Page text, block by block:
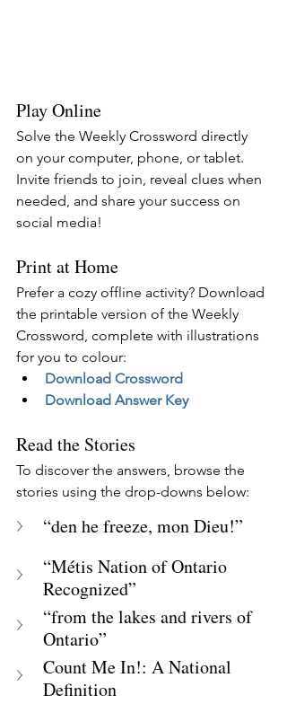
Play Online
Solve the Weekly Crossword directly
on your computer, phone, or tablet.
Invite friends to join, reveal clues when
needed, and share your success on
social media!
Print at Home
Prefer a cozy offline activity? Download
the printable version of the Weekly
Crossword, complete with illustrations
for you to colour:
Download Crossword
Download Answer Key
Read the Stories
To discover the answers, browse the
stories using the drop-downs below:
“den he freeze, mon Dieu!”
“Métis Nation of Ontario
Recognized”
“from the lakes and rivers of
Ontario”
Count Me In!: A National
Definition